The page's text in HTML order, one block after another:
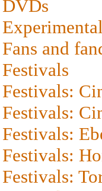
DVDs
Fans and
Festivals
Festivals:
Festivals:
Festivals:
Festivals:
Festivals: